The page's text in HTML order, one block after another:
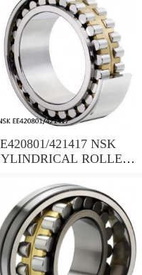
421417 NSK
ROLLER